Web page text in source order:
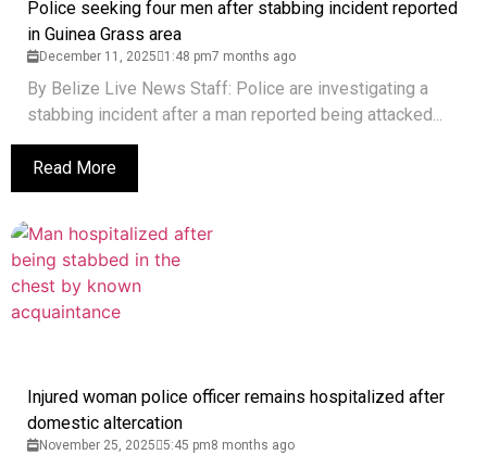
Police seeking four men after stabbing incident reported
in Guinea Grass area
December 11, 2025 1:48 pm7 months ago
By Belize Live News Staff: Police are investigating a
stabbing incident after a man reported being attacked...
Read More
Injured woman police officer remains hospitalized after
domestic altercation
November 25, 2025 5:45 pm8 months ago